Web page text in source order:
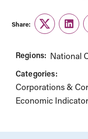
Share:
Twitter
Regions: National
Categories:
Corporations &
Economic